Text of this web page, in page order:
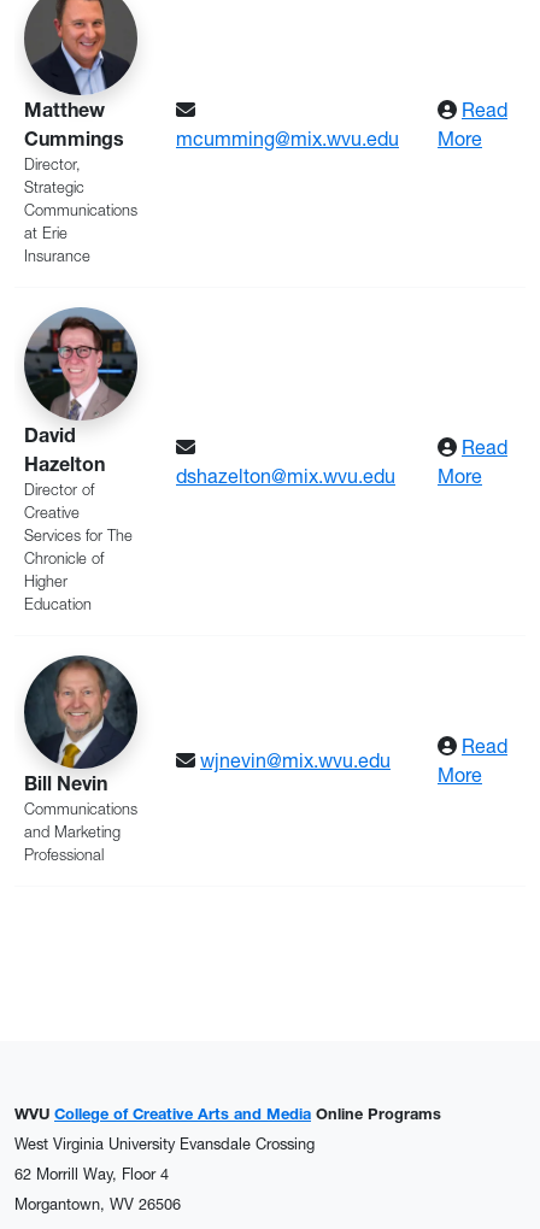
Matthew
Cummings
Director,
Strategic
Communications
at Erie
Insurance
mcumming@mix.wvu.edu
Read
More:
David
Hazelton
Director of
Creative
Services for The
Chronicle of
Higher
Education
dshazelton@mix.wvu.edu
Read
More:
Bill Nevin
Communications
and Marketing
Professional
wjnevin@mix.wvu.edu
Read
More: Nevin
WVU College of Creative Arts and Media Online Programs
West Virginia University Evansdale Crossing
62 Morrill Way, Floor 4
Morgantown, WV 26506